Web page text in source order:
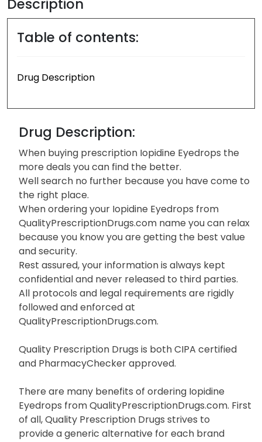
Description
Table of contents:
Drug Description
Drug Description:
When buying prescription Iopidine Eyedrops the
more deals you can find the better.
Well search no further because you have come to
the right place.
When ordering your Iopidine Eyedrops from
QualityPrescriptionDrugs.com name you can relax
because you know you are getting the best value
and security.
Rest assured, your information is always kept
confidential and never released to third parties.
All protocols and legal requirements are rigidly
followed and enforced at
QualityPrescriptionDrugs.com.
Quality Prescription Drugs is both CIPA certified
and PharmacyChecker approved.
There are many benefits of ordering Iopidine
Eyedrops from QualityPrescriptionDrugs.com. First
of all, Quality Prescription Drugs strives to
provide a generic alternative for each brand